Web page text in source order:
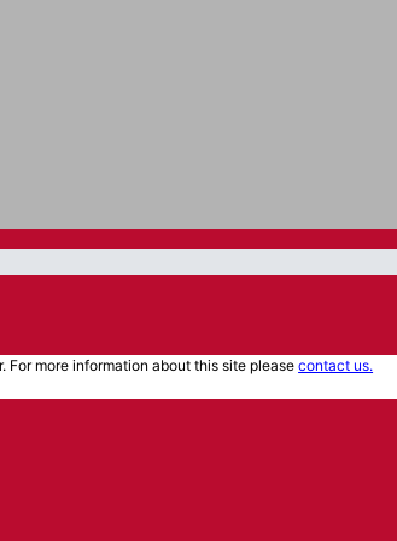
For more information about this site pleasecontact us.